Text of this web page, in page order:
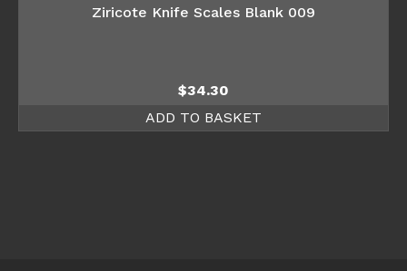
Ziricote Knife Scales Blank 009
$34.30
ADD TO BASKET